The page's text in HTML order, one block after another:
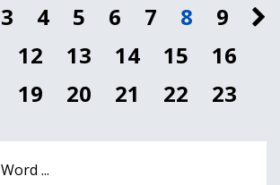
3 4 5 6 7 8
9
12 13 14 15
16
19 20 21 22 23